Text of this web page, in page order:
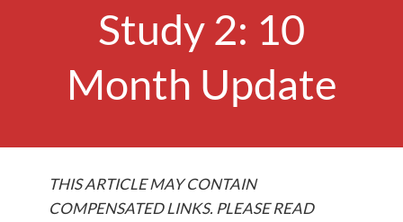
Study 2: 10
Month Update
THIS ARTICLE MAY CONTAIN
COMPENSATED LINKS. PLEASE READ